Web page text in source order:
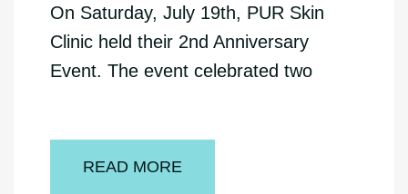
On Saturday, July 19th, PUR Skin
Clinic held their 2nd Anniversary
Event. The event celebrated two
READ MORE